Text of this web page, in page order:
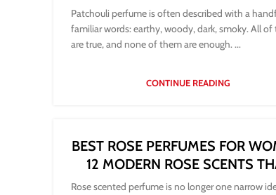
NOTES AND HOW TO
Patchouli perfume is often described with a
familiar words: earthy, woody, dark, smoky. All
are true, and none of them are enough. ...
CONTINUE READING
BEST ROSE PERFUMES FOR
12 MODERN ROSE SCENTS
LAST
Rose scented perfume is no longer one narrow